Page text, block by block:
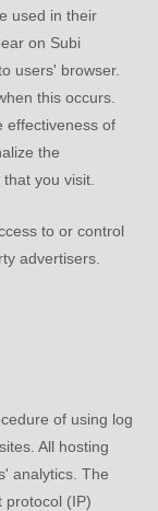
used in their
on Subi
users' browser.
this occurs.
effectiveness of
the
you visit.
to or control
advertisers.
of using log
All hosting
analytics. The
protocol (IP)